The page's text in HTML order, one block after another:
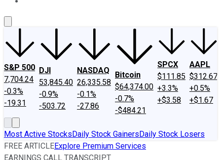
S&P 500
7,704.24
-0.3%
-19.31
DJI
53,845.40
-0.9%
-503.72
NASDAQ
26,335.58
-0.1%
-27.86
Bitcoin
$64,374.00
-0.7%
-$484.21
SPCX
$111.85
+3.3%
+$3.58
AAPL
$312.67
+0.5%
+$1.67
Most Active StocksDaily Stock GainersDaily Stock Losers
FREE ARTICLEExplore Premium Services
EARNINGS CALL TRANSCRIPT